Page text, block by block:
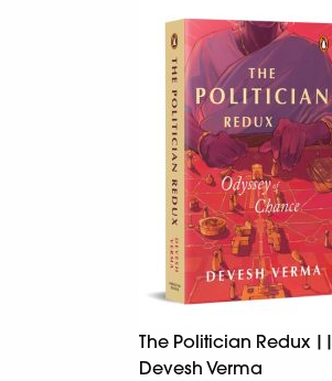
The Politician Redux ||
Devesh Verma